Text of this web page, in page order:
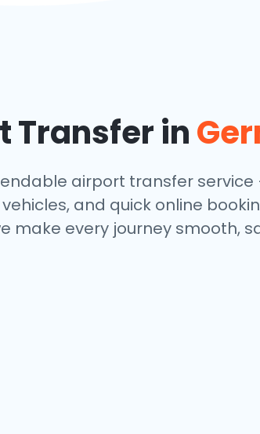
Transfer in
airport transfer
and quick online
make every journey smooth,